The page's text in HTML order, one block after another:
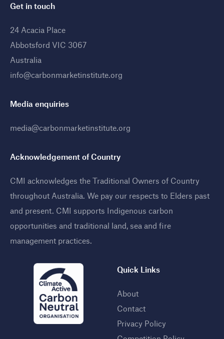
Get in touch
24 Acacia Place
Abbotsford VIC 3067
Australia
info@carbonmarketinstitute.org
Media enquiries
media@carbonmarketinstitute.org
Acknowledgement of Country
CMI acknowledges the Traditional Owners of Country
throughout Australia. We pay our respects to Elders past
and present. CMI supports Indigenous carbon
opportunities and traditional land, sea and fire
management practices
Quick Links
About
Contact
Privacy Policy